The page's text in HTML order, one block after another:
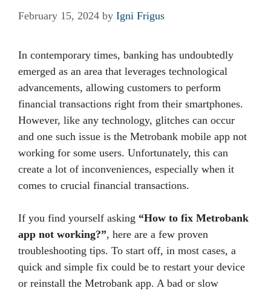
February 15, 2024 by Igni Frigus
In contemporary times, banking has undoubtedly
emerged as an area that leverages technological
advancements, allowing customers to perform
financial transactions right from their smartphones.
However, like any technology, glitches can occur
and one such issue is the Metrobank mobile app not
working for some users. Unfortunately, this can
create a lot of inconveniences, especially when it
comes to crucial financial transactions.
If you find yourself asking “How to fix Metrobank
app not working?”, here are a few proven
troubleshooting tips. To start off, in most cases, a
quick and simple fix could be to restart your device
or reinstall the Metrobank app. A bad or slow